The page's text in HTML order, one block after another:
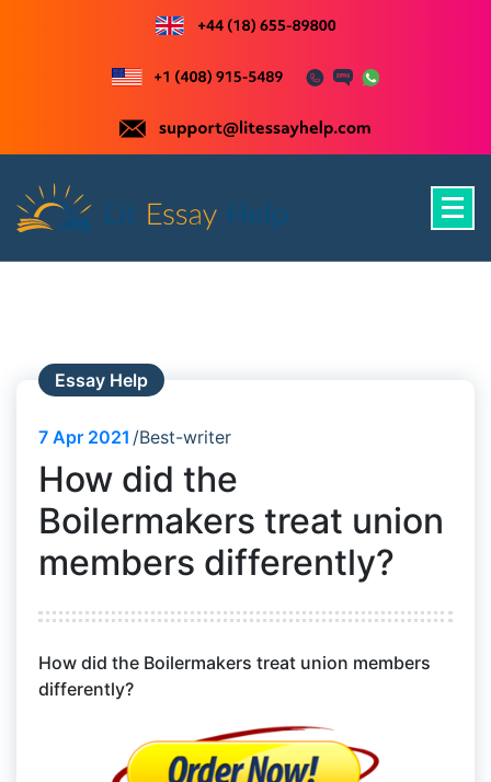
content
Essay Help
7 Apr 2021 Best-writer
How did the
Boilermakers treat union
members differently?
How did the Boilermakers treat union members
differently?